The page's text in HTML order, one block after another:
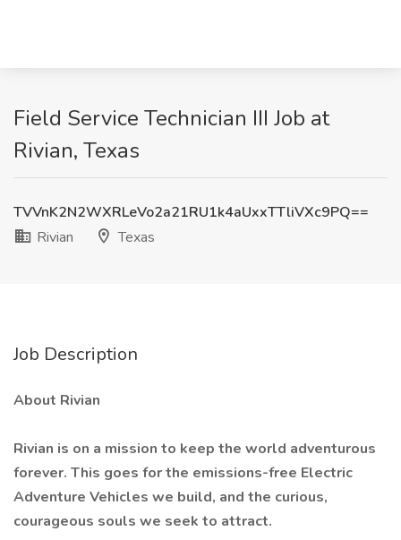
Field Service Technician III Job at
Rivian, Texas
TVVnK2N2WXRLeVo2a21RU1k4aUxxTTliVXc9PQ==
Rivian
Texas
Job Description
About Rivian
Rivian is on a mission to keep the world adventurous
forever. This goes for the emissions-free Electric
Adventure Vehicles we build, and the curious,
courageous souls we seek to attract.